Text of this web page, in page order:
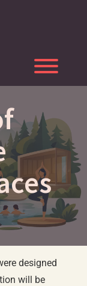
designed
will be